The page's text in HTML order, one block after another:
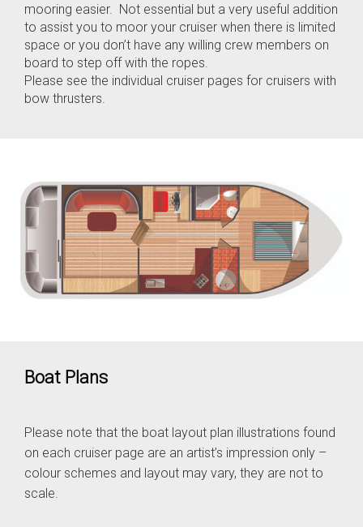
mooring easier. Not essential but a very useful addition
to assist you to moor your cruiser when there is limited
space or you don’t have any willing crew members on
board to step off with the ropes.
Please see the individual cruiser pages for cruisers with
bow thrusters.
Boat Plans
Please note that the boat layout plan illustrations found
on each cruiser page are an artist’s impression only –
colour schemes and layout may vary, they are not to
scale.